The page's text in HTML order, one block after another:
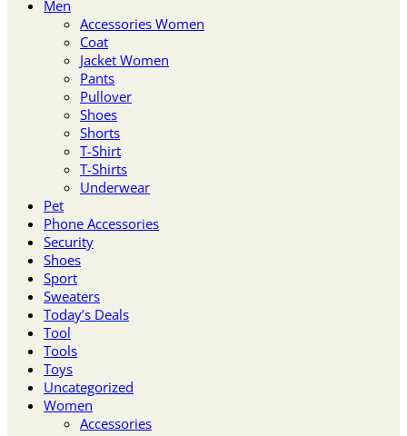
Men
Accessories Women
Coat
Jacket Women
Pants
Pullover
Shoes
Shorts
T-Shirt
T-Shirts
Underwear
Pet
Phone Accessories
Security
Shoes
Sport
Sweaters
Today’s Deals
Tool
Tools
Toys
Uncategorized
Women
Accessories